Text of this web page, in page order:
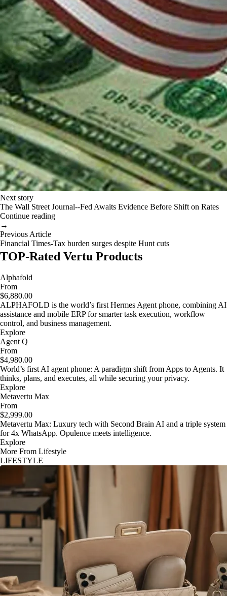
Next story
The Wall Street Journal--Fed Awaits Evidence Before Shift on Rates
Continue reading
→
Previous Article
Financial Times-Tax burden surges despite Hunt cuts
TOP-Rated Vertu Products
Alphafold
From
$6,880.00
ALPHAFOLD is the world’s first Hermes Agent phone, combining AI
assistance and mobile ERP for smarter task execution, workflow
control, and business management.
Explore
Agent Q
From
$4,980.00
World’s first AI agent phone: A paradigm shift from Apps to Agents. It
thinks, plans, and executes, all while securing your privacy.
Explore
Metavertu Max
From
$2,999.00
Metavertu Max: Luxury tech with Second Brain AI and a triple system
for 4x WhatsApp. Opulence meets intelligence.
Explore
More From Lifestyle
LIFESTYLE